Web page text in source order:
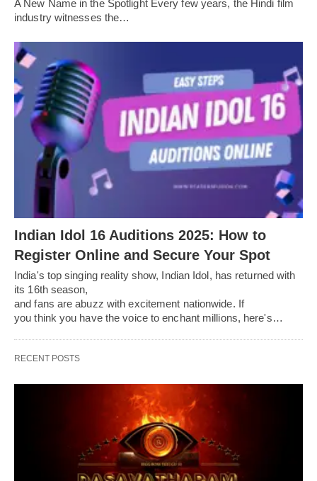
A New Name in the Spotlight Every few years, the Hindi film
industry witnesses the…
Indian Idol 16 Auditions 2025: How to
Register Online and Secure Your Spot
India's top singing reality show, Indian Idol, has returned with
its 16th season,
and fans are abuzz with excitement nationwide. If
you think you have the voice to enchant millions, here's…
RECENT POSTS